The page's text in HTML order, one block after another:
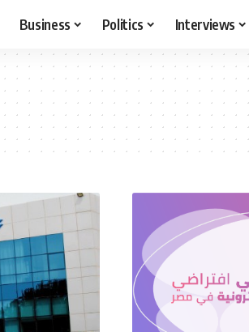
Business Politics Interviews